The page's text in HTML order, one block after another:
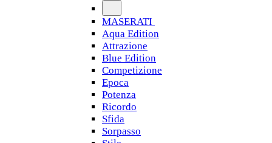
MASERATI
Aqua Edition
Attrazione
Blue Edition
Competizione
Epoca
Potenza
Ricordo
Sfida
Sorpasso